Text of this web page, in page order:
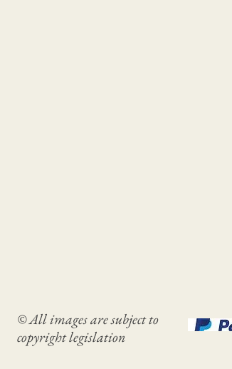
© All images are subject to
copyright legislation